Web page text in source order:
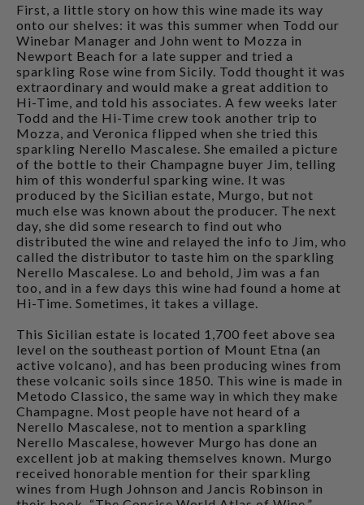
First, a little story on how this wine made its way
onto our shelves: it was this summer when Todd our
Winebar Manager and John went to Mozza in
Newport Beach for a late supper and tried a
sparkling Rose wine from Sicily. Todd thought it was
extraordinary and would make a great addition to
Hi-Time, and told his associates. A few weeks later
Todd and the Hi-Time crew took another trip to
Mozza, and Veronica flipped when she tried this
sparkling Nerello Mascalese. She emailed a picture
of the bottle to their Champagne buyer Jim, telling
him of this wonderful sparking wine. It was
produced by the Sicilian estate, Murgo, but not
much else was known about the producer. The next
day, she did some research to find out who
distributed the wine and relayed the info to Jim, who
called the distributor to taste him on the sparkling
Nerello Mascalese. Lo and behold, Jim was a fan
too, and in a few days this wine had found a home at
Hi-Time. Sometimes, it takes a village.
This Sicilian estate is located 1,700 feet above sea
level on the southeast portion of Mount Etna (an
active volcano), and has been producing wines from
these volcanic soils since 1850. This wine is made in
Metodo Classico, the same way in which they make
Champagne. Most people have not heard of a
Nerello Mascalese, not to mention a sparkling
Nerello Mascalese, however Murgo has done an
excellent job at making themselves known. Murgo
received honorable mention for their sparkling
wines from Hugh Johnson and Jancis Robinson in